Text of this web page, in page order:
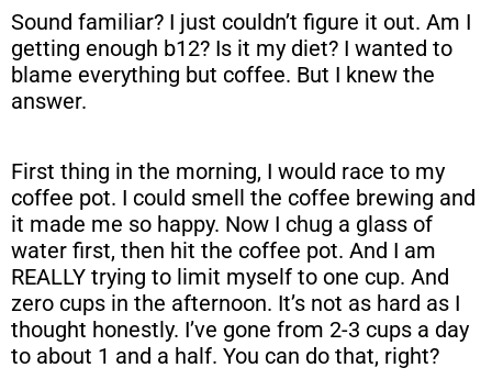
Sound familiar? I just couldn’t figure it out. Am I
getting enough b12? Is it my diet? I wanted to
blame everything but coffee. But I knew the
answer.
First thing in the morning, I would race to my
coffee pot. I could smell the coffee brewing and
it made me so happy. Now I chug a glass of
water first, then hit the coffee pot. And I am
REALLY trying to limit myself to one cup. And
zero cups in the afternoon. It’s not as hard as I
thought honestly. I’ve gone from 2-3 cups a day
to about 1 and a half. You can do that, right?